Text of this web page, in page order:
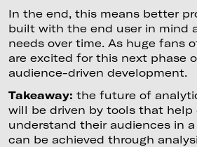
In the end, this means better
built with the end user in mind
needs over time. As huge fans
are excited for this next phase
audience-driven development.
Takeaway: the future of
will be driven by tools that help
understand their audiences in a
can be achieved through